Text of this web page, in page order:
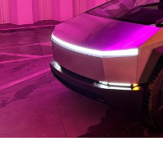
The setup made the
had climbed to roughly